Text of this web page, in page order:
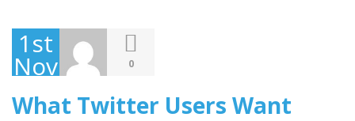
1st
November
2013
0
What Twitter Users Want